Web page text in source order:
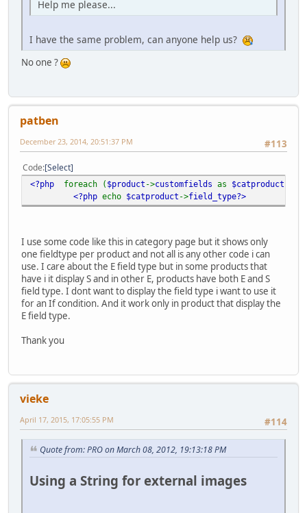
Help me please...
I have the same problem, can anyone help us?
No one ?
patben
#113
December 23, 2014, 20:51:37 PM
Code Select
<?php foreach ( $product ->customfields as $catproduct
<?php echo $catproduct ->field_type?>
I use some code like this in category page but it shows only
one fieldtype per product and not all is any other code i can
use. I care about the E field type but in some products that
have i it display S and in other E, products have both E and S
field type. I dont want to display the field type i want to use it
for an If condition. And it work only in product that display the
E field type.
Thank you
vieke
#114
April 17, 2015, 17:05:55 PM
Quote from: PRO on March 08, 2012, 19:13:18 PM
Using a String for external images